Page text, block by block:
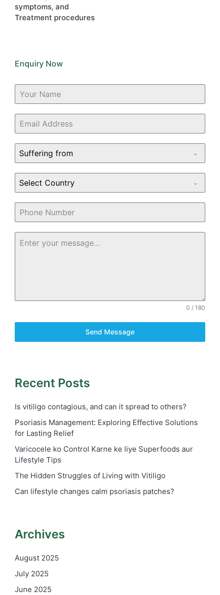
symptoms, and
Treatment procedures
Enquiry Now
Suffering from
Select Country
0 / 180
Send Message
Recent Posts
Is vitiligo contagious, and can it spread to others?
Psoriasis Management: Exploring Effective Solutions
for Lasting Relief
Varicocele ko Control Karne ke liye Superfoods aur
Lifestyle Tips
The Hidden Struggles of Living with Vitiligo
Can lifestyle changes calm psoriasis patches?
Archives
August 2025
July 2025
June 2025